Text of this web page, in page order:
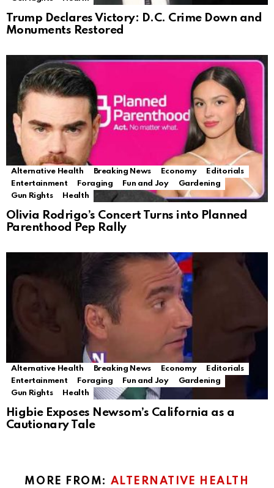
Trump Declares Victory: D.C. Crime Down and
Monuments Restored
Alternative Health Breaking News Economy
Editorials
Entertainment
Foraging Fun and Joy
Gardening
Gun Rights
Health
Olivia Rodrigo’s Concert Turns into Planned
Parenthood Pep Rally
Alternative Health Breaking News Economy
Editorials
Entertainment
Foraging Fun and Joy
Gardening
Gun Rights
Health
Higbie Exposes Newsom’s California as a
Cautionary Tale
MORE FROM: ALTERNATIVE HEALTH